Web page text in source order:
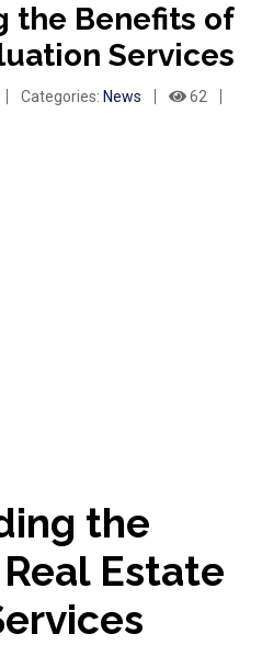
the Benefits of
Services
Categories: News
62
the
Estate